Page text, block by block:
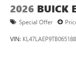
2026 BUICK
Special Offer
VIN: KL47LAEP9TB065188